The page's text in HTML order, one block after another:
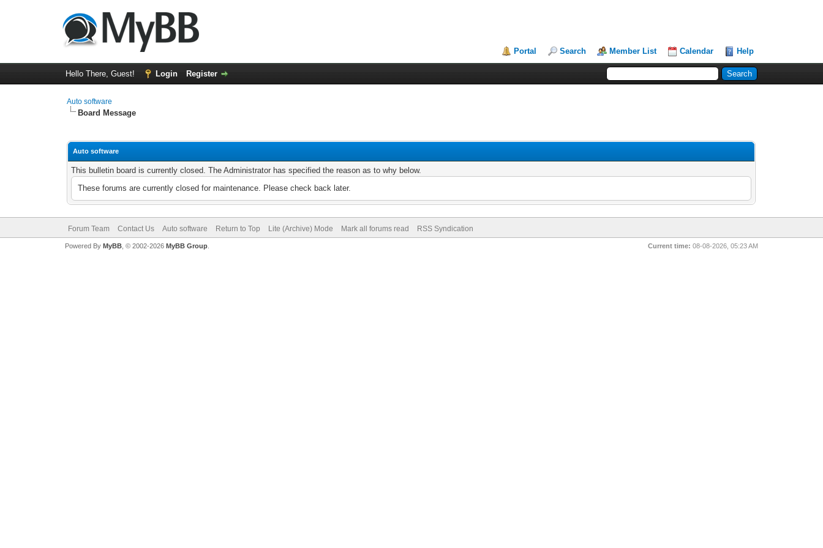
Portal Search Member List Calendar Help
Hello There, Guest! Login Register
Auto software
Board Message
Auto software
This bulletin board is currently closed. The Administrator has specified the reason as to why below.
These forums are currently closed for maintenance. Please check back later.
Forum Team Contact Us Auto software Return to Top Lite (Archive) Mode Mark all forums read RSS Syndication
Current time: 08-08-2026, 05:23 AM
Powered By MyBB, © 2002-2026 MyBB Group.